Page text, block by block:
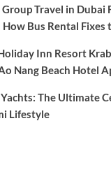
Travel in Dubai
Bus Rental Fixes
Inn Resort
Nang Beach Hotel
Yachts: The Ultimate
Lifestyle